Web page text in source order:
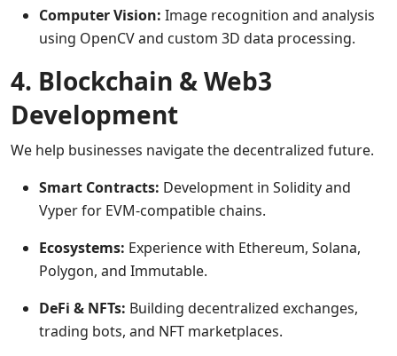
Computer Vision: Image recognition and analysis
using OpenCV and custom 3D data processing.
4. Blockchain & Web3
Development
We help businesses navigate the decentralized future.
Smart Contracts: Development in Solidity and
Vyper for EVM-compatible chains.
Ecosystems: Experience with Ethereum, Solana,
Polygon, and Immutable.
DeFi & NFTs: Building decentralized exchanges,
trading bots, and NFT marketplaces.